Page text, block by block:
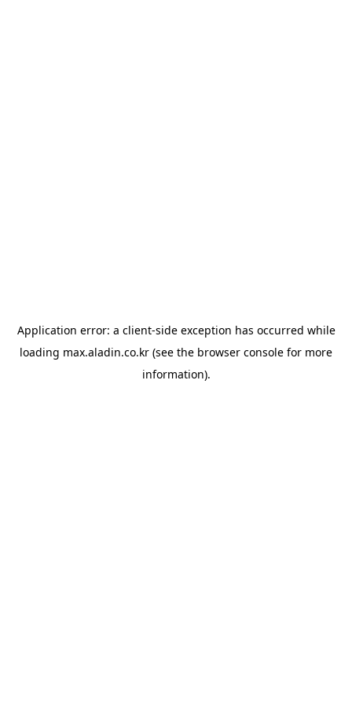
Application error: a client-side exception has occurred while
loading max.aladin.co.kr (see the browser console for more
information).